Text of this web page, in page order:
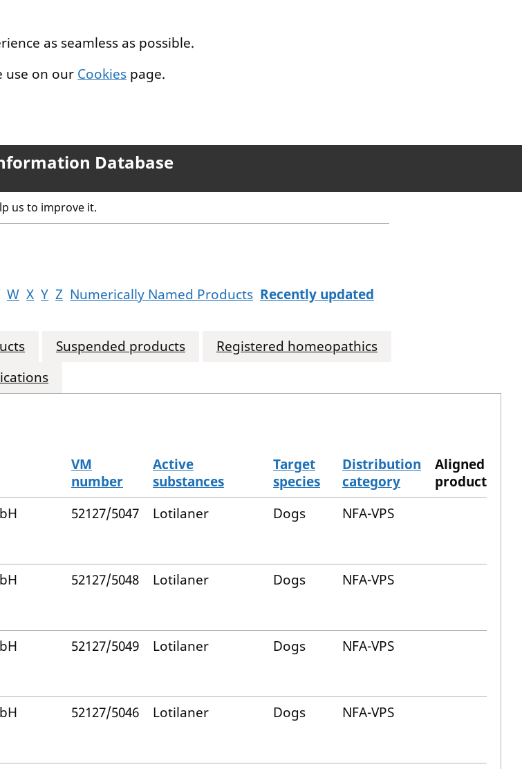
as seamless as possible.
use on our Cookies page.
Database
us to improve it.
W X Y Z Numerically Named Products Recently updated
Suspended products
Registered homeopathics
VM
number
Active
substances
Target
species
Distribution
category
Aligned
product
52127/5047 Lotilaner Dogs NFA-VPS
52127/5048 Lotilaner Dogs NFA-VPS
52127/5049 Lotilaner Dogs NFA-VPS
52127/5046 Lotilaner Dogs NFA-VPS